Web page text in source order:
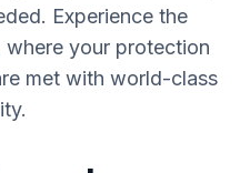
Experience the
your protection
met with world-class